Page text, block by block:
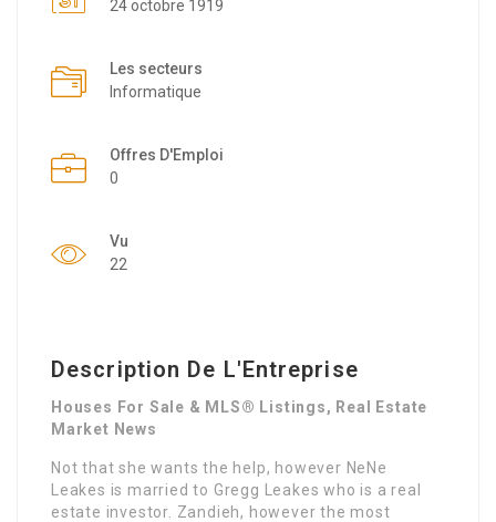
24 octobre 1919
Les secteurs
Informatique
Offres D'Emploi
0
Vu
22
Description De L'Entreprise
Houses For Sale & MLS® Listings, Real Estate
Market News
Not that she wants the help, however NeNe
Leakes is married to Gregg Leakes who is a real
estate investor. Zandieh, however the most